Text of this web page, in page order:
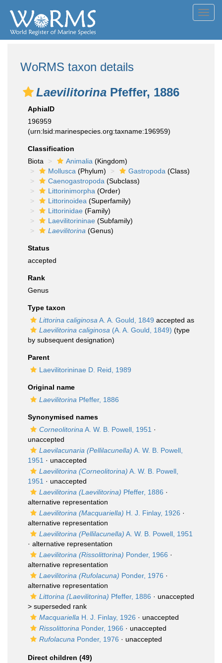
WoRMS taxon details
Laevilitorina Pfeffer, 1886
AphiaID
196959
(urn:lsid:marinespecies.org:taxname:196959)
Classification
Biota
Animalia (Kingdom)
Mollusca (Phylum) Gastropoda (Class)
Caenogastropoda (Subclass)
Littorinimorpha (Order)
Littorinoidea (Superfamily)
Littorinidae (Family)
Laevilitorininae (Subfamily)
Laevilitorina (Genus)
Status
accepted
Rank
Genus
Type taxon
Littorina caliginosa A. A. Gould, 1849 accepted as
Laevilitorina caliginosa (A. A. Gould, 1849) (type
by subsequent designation)
Parent
Laevilitorininae D. Reid, 1989
Original name
Laevilitorina Pfeffer, 1886
Synonymised names
Corneolitorina A. W. B. Powell, 1951 ·
unaccepted
Laevilacunaria (Pellilacunella) A. W. B. Powell,
1951 · unaccepted
Laevilitorina (Corneolitorina) A. W. B. Powell,
1951 · unaccepted
Laevilitorina (Laevilitorina) Pfeffer, 1886 ·
alternative representation
Laevilitorina (Macquariella) H. J. Finlay, 1926 ·
alternative representation
Laevilitorina (Pellilacunella) A. W. B. Powell, 1951
· alternative representation
Laevilitorina (Rissolittorina) Ponder, 1966 ·
alternative representation
Laevilitorina (Rufolacuna) Ponder, 1976 ·
alternative representation
Littorina (Laevilitorina) Pfeffer, 1886 · unaccepted
> superseded rank
Macquariella H. J. Finlay, 1926 · unaccepted
Rissolittorina Ponder, 1966 · unaccepted
Rufolacuna Ponder, 1976 · unaccepted
Direct children (49)